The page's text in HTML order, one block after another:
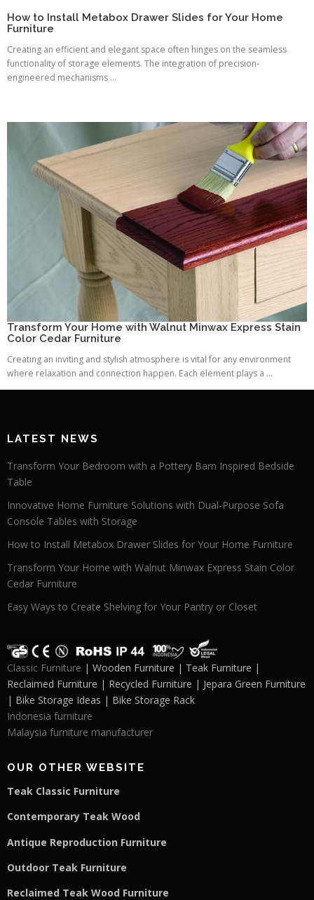
How to Install Metabox Drawer Slides for Your Home
Furniture
Creating an efficient and elegant space often hinges on the seamless
functionality of storage elements. The integration of precision-
engineered mechanisms ...
Transform Your Home with Walnut Minwax Express Stain
Color Cedar Furniture
Creating an inviting and stylish atmosphere is vital for any environment
where relaxation and connection happen. Each element plays a ...
LATEST NEWS
Transform Your Bedroom with a Pottery Barn Inspired Bedside
Table
Innovative Home Furniture Solutions with Dual-Purpose Sofa
Console Tables with Storage
How to Install Metabox Drawer Slides for Your Home Furniture
Transform Your Home with Walnut Minwax Express Stain Color
Cedar Furniture
Easy Ways to Create Shelving for Your Pantry or Closet
Classic Furniture | Wooden Furniture | Teak Furniture |
Reclaimed Furniture | Recycled Furniture | Jepara Green Furniture
| Bike Storage Ideas | Bike Storage Rack
Indonesia furniture
Malaysia furniture manufacturer
OUR OTHER WEBSITE
Teak Classic Furniture
Contemporary Teak Wood
Antique Reproduction Furniture
Outdoor Teak Furniture
Reclaimed Teak Wood Furniture